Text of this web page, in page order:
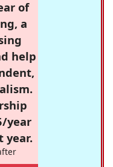
of
a
help
year
year.